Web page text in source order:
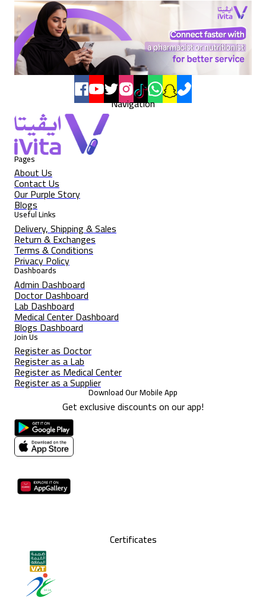
Navigation
Pages
About Us
Contact Us
Our Purple Story
Blogs
Useful Links
Delivery, Shipping & Sales
Return & Exchanges
Terms & Conditions
Privacy Policy
Dashboards
Admin Dashboard
Doctor Dashboard
Lab Dashboard
Medical Center Dashboard
Blogs Dashboard
Join Us
Register as Doctor
Register as a Lab
Register as Medical Center
Register as a Supplier
Download Our Mobile App
Get exclusive discounts on our app!
Certificates